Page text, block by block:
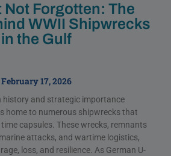
Not Forgotten: The
WWII Shipwrecks
in the Gulf
February 17, 2026
history and strategic importance
home to numerous shipwrecks that
capsules. These wrecks, remnants
attacks, and wartime logistics,
loss, and resilience. As German U-